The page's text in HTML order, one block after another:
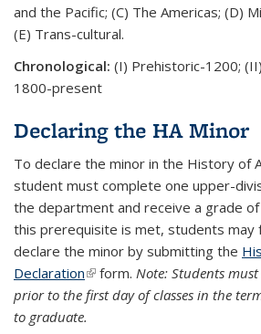
and the Pacific; (C) The Americas; (D)
(E) Trans-cultural.
Chronological: (I) Prehistoric-1200;
1800-present
Declaring the HA Minor
To declare the minor in the History of
student must complete one upper-
the department and receive a grade of
this prerequisite is met, students may
declare the minor by submitting the
Declaration(link is external)
form. Note: Students
prior to the first day of classes in the
to graduate.